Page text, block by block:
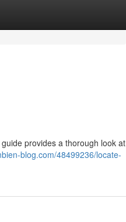
provides a thorough look at
blog.com/48499236/locate-